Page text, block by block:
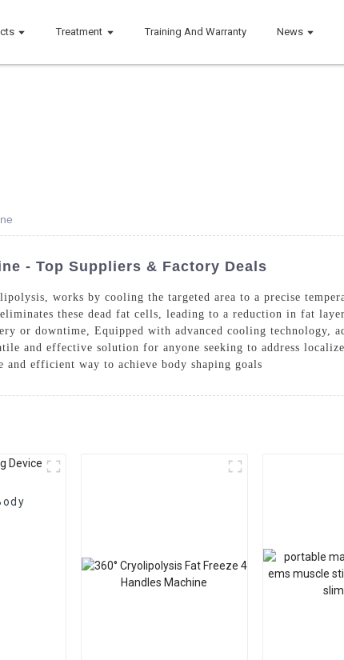
Treatment Training And Warranty News
- Top Suppliers & Factory Deals
works by cooling the targeted area to a precise
these dead fat cells, leading to a reduction in fat
or downtime, Equipped with advanced cooling technology,
and effective solution for anyone seeking to address
and efficient way to achieve body shaping goals